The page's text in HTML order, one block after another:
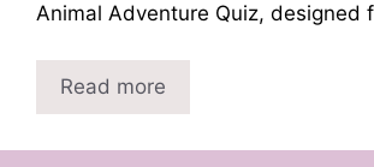
Animal Adventure Quiz, designed
Read more